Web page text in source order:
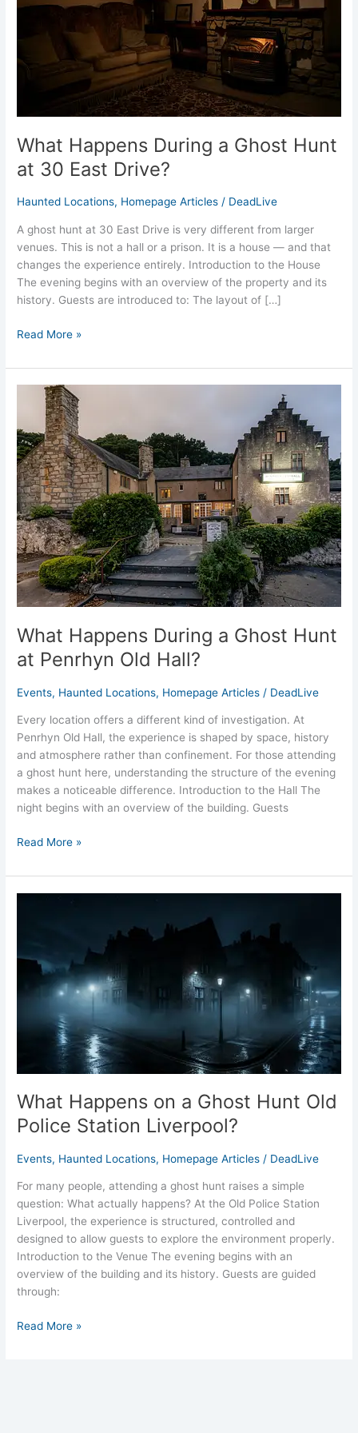
What Happens During a Ghost Hunt
at 30 East Drive?
Haunted Locations, Homepage Articles / DeadLive
A ghost hunt at 30 East Drive is very different from larger
venues. This is not a hall or a prison. It is a house — and that
changes the experience entirely. Introduction to the House
The evening begins with an overview of the property and its
history. Guests are introduced to: The layout of […]
at
Drive?
Read More »
What Happens During a Ghost Hunt
at Penrhyn Old Hall?
Events, Haunted Locations, Homepage Articles / DeadLive
Every location offers a different kind of investigation. At
Penrhyn Old Hall, the experience is shaped by space, history
and atmosphere rather than confinement. For those attending
a ghost hunt here, understanding the structure of the evening
makes a noticeable difference. Introduction to the Hall The
night begins with an overview of the building. Guests
Happens
During
a
Ghost
Hunt
at
Penrhyn
Old
Hall?
Read More »
What Happens on a Ghost Hunt Old
Police Station Liverpool?
Events, Haunted Locations, Homepage Articles / DeadLive
For many people, attending a ghost hunt raises a simple
question: What actually happens? At the Old Police Station
Liverpool, the experience is structured, controlled and
designed to allow guests to explore the environment properly.
Introduction to the Venue The evening begins with an
overview of the building and its history. Guests are guided
through:
a
Ghost
Hunt
Police
Liverpool?
Read More »